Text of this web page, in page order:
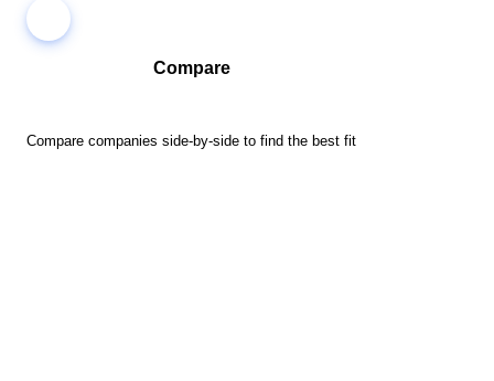
Compare
Compare companies side-by-side to find the best fit